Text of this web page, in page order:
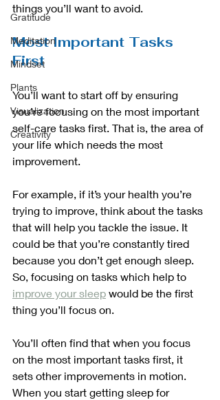
Gratitude
Meditation
Mindset
Plants
Visualization
Creativity
things you’ll want to avoid.
Most Important Tasks
First
You’ll want to start off by ensuring
you’re focusing on the most important
self-care tasks first. That is, the area of
your life which needs the most
improvement.
For example, if it’s your health you’re
trying to improve, think about the tasks
that will help you tackle the issue. It
could be that you’re constantly tired
because you don’t get enough sleep.
So, focusing on tasks which help to
improve your sleep would be the first
thing you’ll focus on.
You’ll often find that when you focus
on the most important tasks first, it
sets other improvements in motion.
When you start getting sleep for